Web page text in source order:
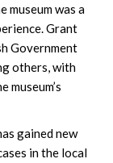
museum was a
Grant
Government
others, with
gained new
in the local